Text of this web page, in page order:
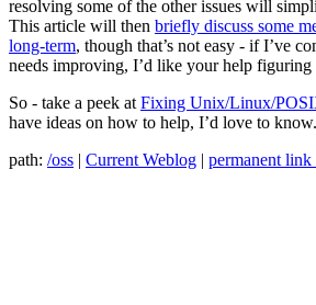
resolving some of the other issues will
This article will then briefly discuss some
long-term, though that’s not easy - if I’ve
needs improving, I’d like your help
So - take a peek at Fixing Unix/Linux/
have ideas on how to help, I’d love to know.
path: /oss | Current Weblog | permanent